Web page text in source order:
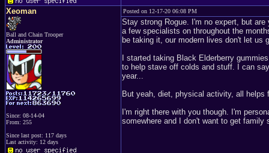
Xeoman
Ball and Chain Trooper
Administrator
Since: 08-14-04
From: 255
Since last post: 117 days
Last activity: 12 days
Posted on 12-17-20 06:08 PM
Stay strong Rogue. I'm no expert, but
a few specialists on throughout the
be taking it, our modern lives don't let us
I started taking Black Elderberry
to help stave off colds and stuff. I can
year...
But yeah, diet, physical activity, all helps
I'm right there with you though. I'm
somewhere and I don't want to get